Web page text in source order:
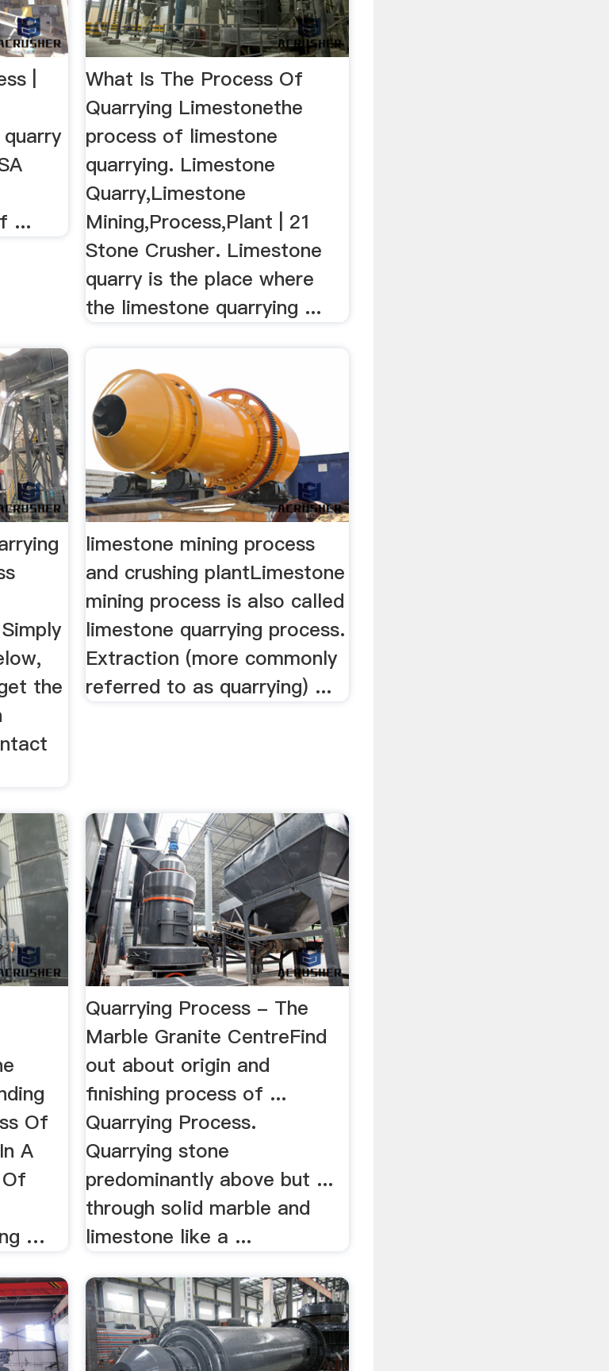
|
...
What Is The Process Of
Quarrying Limestonethe
process of limestone
quarrying. Limestone
Quarry,Limestone
Mining,Process,Plant | 21
Stone Crusher. Limestone
quarry is the place where
the limestone quarrying ...
the
limestone mining process
and crushing plantLimestone
mining process is also called
limestone quarrying process.
Extraction (more commonly
referred to as quarrying) ...
Of
A
…
Quarrying Process - The
Marble Granite CentreFind
out about origin and
finishing process of ...
Quarrying Process.
Quarrying stone
predominantly above but ...
through solid marble and
limestone like a ...